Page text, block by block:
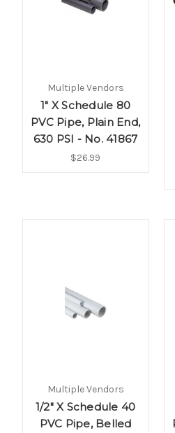
Multiple Vendors
1" X Schedule 80
PVC Pipe, Plain End,
630 PSI - No. 41867
$26.99
Multiple Vendors
1/2" X Schedule 40
PVC Pipe, Belled